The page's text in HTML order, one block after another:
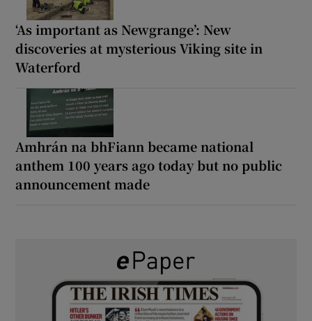
‘As important as Newgrange’: New
discoveries at mysterious Viking site in
Waterford
Amhrán na bhFiann became national
anthem 100 years ago today but no public
announcement made